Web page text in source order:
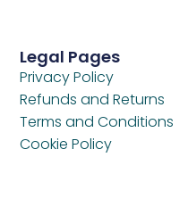
Legal Pages
Privacy Policy
Refunds and Returns
Terms and Conditions
Cookie Policy